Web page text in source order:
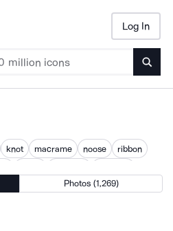
Log In
knot macrame noose
ribbon
Photos (1,269)